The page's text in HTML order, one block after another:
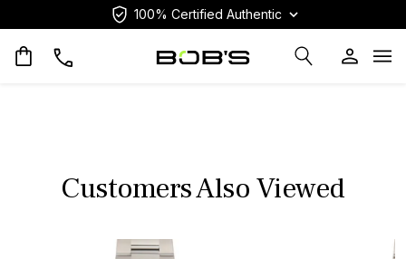
100% Certified Authentic
Customers Also Viewed